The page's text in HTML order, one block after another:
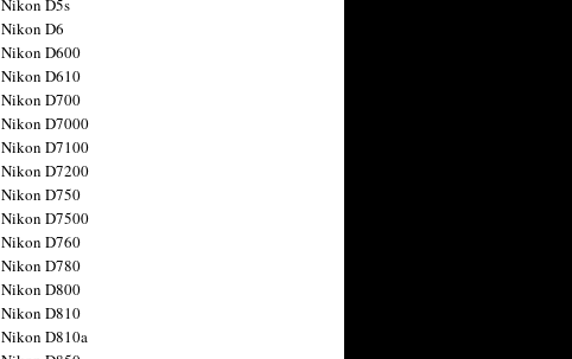
Nikon D5s
Nikon D6
Nikon D600
Nikon D610
Nikon D700
Nikon D7000
Nikon D7100
Nikon D7200
Nikon D750
Nikon D7500
Nikon D760
Nikon D780
Nikon D800
Nikon D810
Nikon D810a